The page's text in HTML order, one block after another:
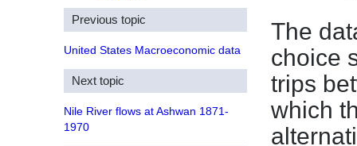
The
choice
trips
which
Previous topic
United States Macroeconomic data
Next topic
Nile River flows at Ashwan 1871-
1970